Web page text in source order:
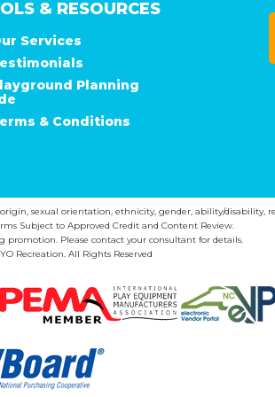
& RESOURCES
Services
Planning
& Conditions
sexual orientation, ethnicity, gender, ability/disability,
Subject to Approved Credit and Content Review.
promotion. Please contact your consultant for details.
Recreation. All Rights Reserved